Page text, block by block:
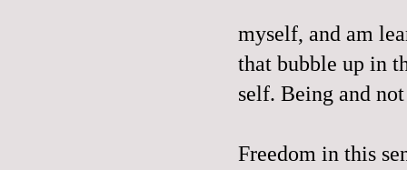
myself, and am
that bubble up in
self. Being and
Freedom in this